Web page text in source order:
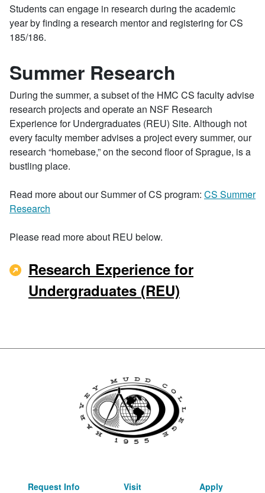
Students can engage in research during the academic
year by finding a research mentor and registering for CS
185/186.
Summer Research
During the summer, a subset of the HMC CS faculty advise
research projects and operate an NSF Research
Experience for Undergraduates (REU) Site. Although not
every faculty member advises a project every summer, our
research “homebase,” on the second floor of Sprague, is a
bustling place.
Read more about our Summer of CS program: CS Summer
Research
Please read more about REU below.
Research Experience for
Undergraduates (REU)
Request Info Visit Apply